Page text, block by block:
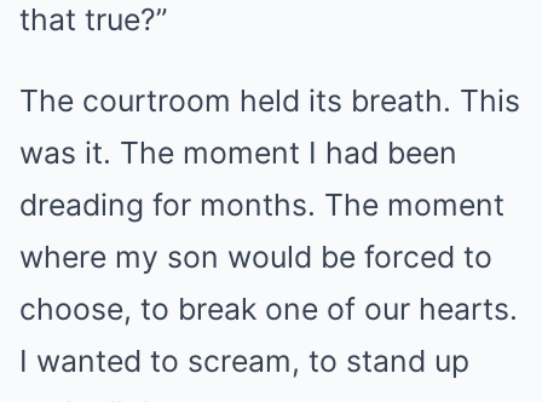
that true?”
The courtroom held its breath. This
was it. The moment I had been
dreading for months. The moment
where my son would be forced to
choose, to break one of our hearts.
I wanted to scream, to stand up